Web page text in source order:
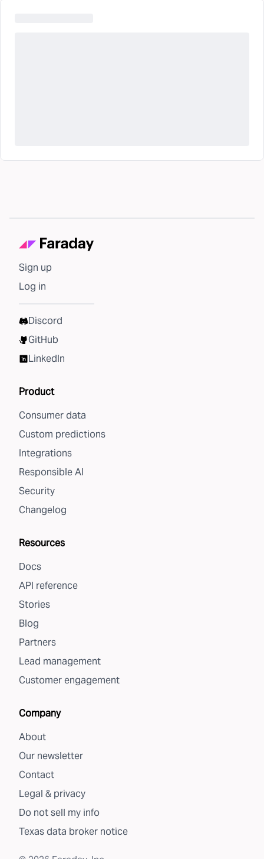
Sign up
Log in
Discord
GitHub
LinkedIn
Product
Consumer data
Custom predictions
Integrations
Responsible AI
Security
Changelog
Resources
Docs
API reference
Stories
Blog
Partners
Lead management
Customer engagement
Company
About
Our newsletter
Contact
Legal & privacy
Do not sell my info
Texas data broker notice